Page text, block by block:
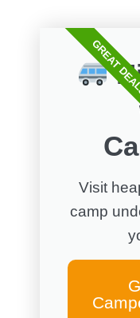
Visit
camp
GREAT